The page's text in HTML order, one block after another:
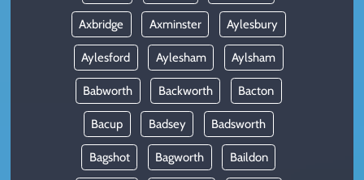
Axbridge Axminster Aylesbury
Aylesford Aylesham Aylsham
Babworth Backworth Bacton
Bacup Badsey Badsworth
Bagshot Bagworth Baildon